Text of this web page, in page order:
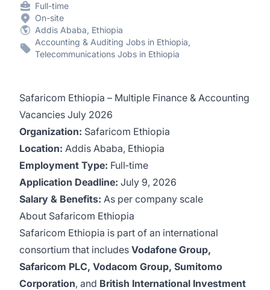
Full-time
On-site
Addis Ababa, Ethiopia
Accounting & Auditing Jobs in Ethiopia,
Telecommunications Jobs in Ethiopia
Safaricom Ethiopia – Multiple Finance & Accounting
Vacancies July 2026
Organization: Safaricom Ethiopia
Location: Addis Ababa, Ethiopia
Employment Type: Full‑time
Application Deadline: July 9, 2026
Salary & Benefits: As per company scale
About Safaricom Ethiopia
Safaricom Ethiopia is part of an international
consortium that includes Vodafone Group,
Safaricom PLC, Vodacom Group, Sumitomo
Corporation, and British International Investment